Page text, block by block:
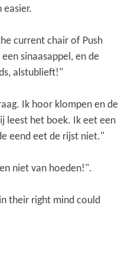
easier.
current chair of Push
sinaasappel, en de
alstublieft!"
Ik hoor klompen en de
leest het boek. Ik eet een
eend eet de rijst niet."
niet van hoeden!".
their right mind could